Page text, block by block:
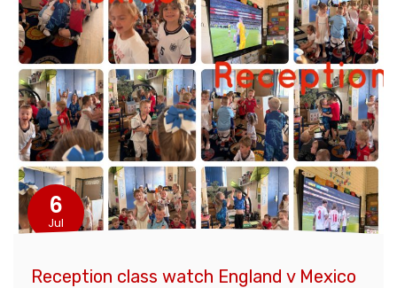
6
Jul
Reception class watch England v Mexico